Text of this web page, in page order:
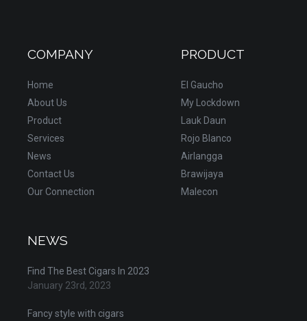
COMPANY
Home
About Us
Product
Services
News
Contact Us
Our Connection
PRODUCT
El Gaucho
My Lockdown
Lauk Daun
Rojo Blanco
Airlangga
Brawijaya
Malecon
NEWS
Find The Best Cigars In 2023
January 23rd, 2023
Fancy style with cigars